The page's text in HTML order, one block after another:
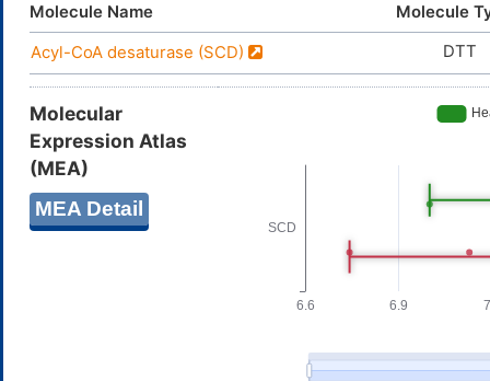
Molecule Name Molecule
Acyl-CoA desaturase (SCD) DTT
Molecular
Expression Atlas
(MEA)
MEA Detail